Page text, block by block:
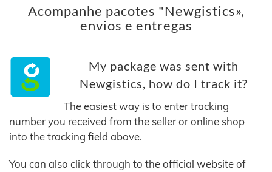
Acompanhe pacotes "Newgistics»,
envios e entregas
My package was sent with
Newgistics, how do I track it?
The easiest way is to enter tracking
number you received from the seller or online shop
into the tracking field above.
You can also click through to the official website of